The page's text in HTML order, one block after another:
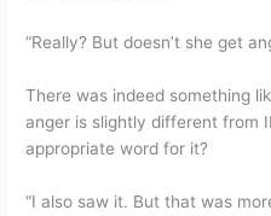
“Really? But doesn’t she get
There was indeed something
anger is slightly different from
appropriate word for it?
“I also saw it. But that was